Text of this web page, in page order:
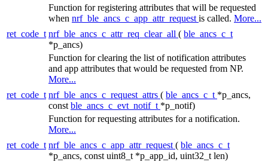
Function for registering attributes that will be requested
when nrf_ble_ancs_c_app_attr_request is called. More...
ret_code_t nrf_ble_ancs_c_attr_req_clear_all ( ble_ancs_c_t
*p_ancs)
Function for clearing the list of notification attributes
and app attributes that would be requested from NP.
More...
ret_code_t nrf_ble_ancs_c_request_attrs ( ble_ancs_c_t *p_ancs,
const ble_ancs_c_evt_notif_t *p_notif)
Function for requesting attributes for a notification.
More...
ret_code_t nrf_ble_ancs_c_app_attr_request ( ble_ancs_c_t
*p_ancs, const uint8_t *p_app_id, uint32_t len)